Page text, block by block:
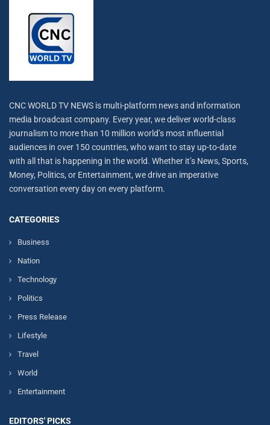
CNC WORLD TV NEWS is multi-platform news and information
media broadcast company. Every year, we deliver world-class
journalism to more than 10 million world’s most influential
audiences in over 150 countries, who want to stay up-to-date
with all that is happening in the world. Whether it’s News, Sports,
Money, Politics, or Entertainment, we drive an imperative
conversation every day on every platform.
CATEGORIES
Business
Nation
Technology
Politics
Press Release
Lifestyle
Travel
World
Entertainment
EDITORS' PICKS